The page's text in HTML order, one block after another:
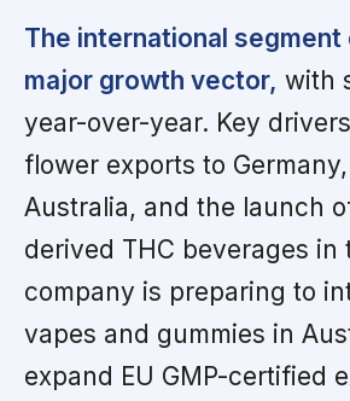
The international segment
major growth vector, with
year-over-year. Key
flower exports to
Australia, and the launch
derived THC beverages in
company is preparing to
vapes and gummies in
expand EU GMP-certified